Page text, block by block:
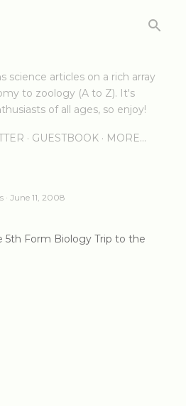
science articles on a rich array
to zoology (A to Z). It's
of all ages, so enjoy!
GUESTBOOK MORE…
June 11, 2008
Form Biology Trip to the